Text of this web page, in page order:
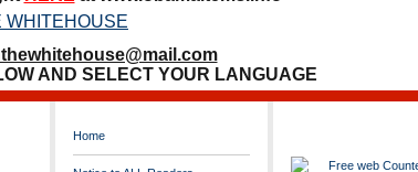
AND SELECT YOUR LANGUAGE
Home